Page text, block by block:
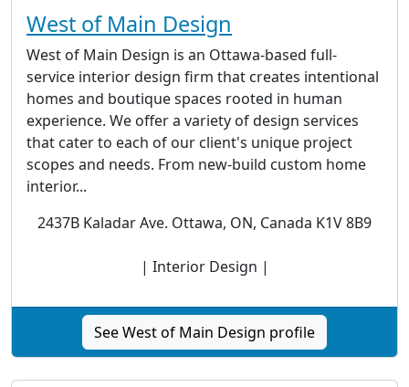
West of Main Design
West of Main Design is an Ottawa-based full-
service interior design firm that creates intentional
homes and boutique spaces rooted in human
experience. We offer a variety of design services
that cater to each of our client's unique project
scopes and needs. From new-build custom home
interior...
2437B Kaladar Ave. Ottawa, ON, Canada K1V 8B9
| Interior Design |
See West of Main Design profile